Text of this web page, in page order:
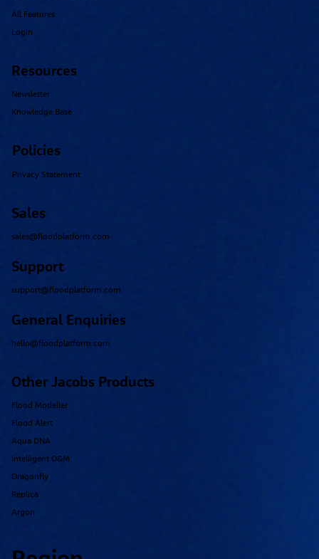
Policies
Privacy Statement
All Features
Login
Resources
Newsletter
Knowledge Base
Other Jacobs Products
Flood Modeller
Flood Alert
Aqua DNA
Intelligent O&M
Dragonfly
Replica
Argon
Sales
sales@floodplatform.com
Support
support@floodplatform.com
General Enquiries
hello@floodplatform.com